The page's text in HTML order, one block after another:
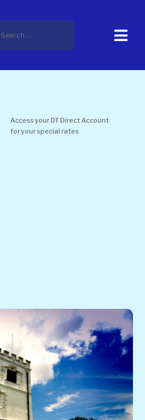
Access your DT Direct Account
for your special rates